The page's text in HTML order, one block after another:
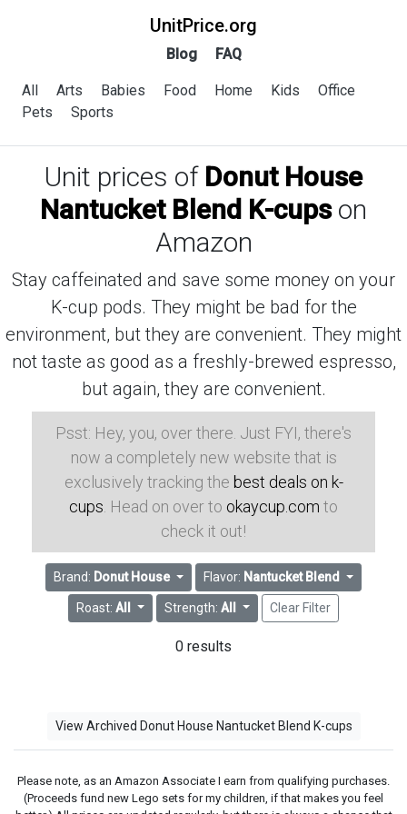
UnitPrice.org
Blog FAQ
All Arts Babies Food Home Kids
Office
Pets
Sports
Unit prices of Donut House
Nantucket Blend K-cupson
Amazon
Stay caffeinated and save some money on your
K-cup pods. They might be bad for the
environment, but they are convenient. They might
not taste as good as a freshly-brewed espresso,
but again, they are convenient.
Psst: Hey, you, over there. Just FYI, there's
now a completely new website that is
exclusively tracking the best deals on k-
cups . Head on over to okaycup.com to
check it out!
Brand: Donut House Flavor: Nantucket Blend
Roast:All Strength: All Clear Filter
0 results
View Archived Donut House Nantucket Blend K-cups
Please note, as an Amazon Associate I earn from qualifying purchases.
(Proceeds fund new Lego sets for my children, if that makes you feel